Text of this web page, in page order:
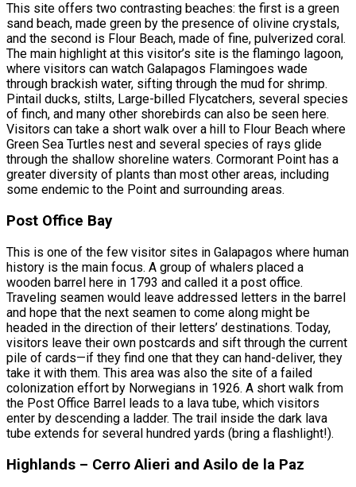
This site offers two contrasting beaches: the first is a green
sand beach, made green by the presence of olivine crystals,
and the second is Flour Beach, made of fine, pulverized coral.
The main highlight at this visitor’s site is the flamingo lagoon,
where visitors can watch Galapagos Flamingoes wade
through brackish water, sifting through the mud for shrimp.
Pintail ducks, stilts, Large-billed Flycatchers, several species
of finch, and many other shorebirds can also be seen here.
Visitors can take a short walk over a hill to Flour Beach where
Green Sea Turtles nest and several species of rays glide
through the shallow shoreline waters. Cormorant Point has a
greater diversity of plants than most other areas, including
some endemic to the Point and surrounding areas.
Post Office Bay
This is one of the few visitor sites in Galapagos where human
history is the main focus. A group of whalers placed a
wooden barrel here in 1793 and called it a post office.
Traveling seamen would leave addressed letters in the barrel
and hope that the next seamen to come along might be
headed in the direction of their letters’ destinations. Today,
visitors leave their own postcards and sift through the current
pile of cards—if they find one that they can hand-deliver, they
take it with them. This area was also the site of a failed
colonization effort by Norwegians in 1926. A short walk from
the Post Office Barrel leads to a lava tube, which visitors
enter by descending a ladder. The trail inside the dark lava
tube extends for several hundred yards (bring a flashlight!).
Highlands – Cerro Alieri and Asilo de la Paz